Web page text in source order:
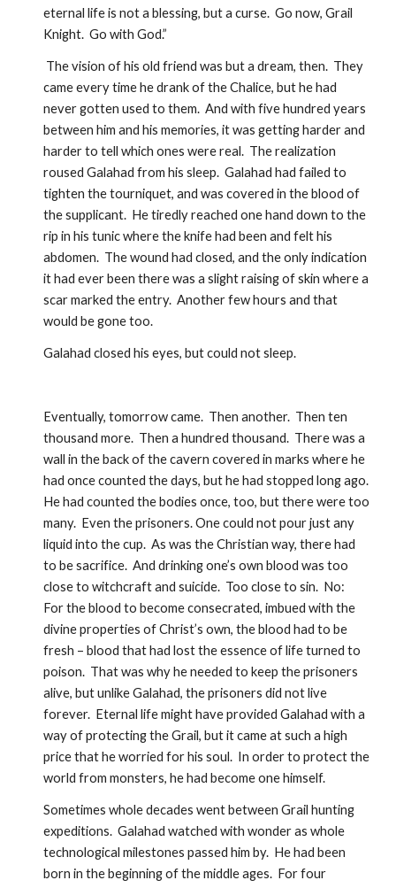
eternal life is not a blessing, but a curse.  Go now, Grail
Knight.  Go with God.”
came every time he drank of the Chalice, but he had
never gotten used to them.  And with five hundred years
between him and his memories, it was getting harder and
harder to tell which ones were real.  The realization
roused Galahad from his sleep.  Galahad had failed to
tighten the tourniquet, and was covered in the blood of
the supplicant.  He tiredly reached one hand down to the
rip in his tunic where the knife had been and felt his
abdomen.  The wound had closed, and the only indication
it had ever been there was a slight raising of skin where a
scar marked the entry.  Another few hours and that
would be gone too.
Galahad closed his eyes, but could not sleep.
Eventually, tomorrow came.  Then another.  Then ten
thousand more.  Then a hundred thousand.  There was a
wall in the back of the cavern covered in marks where he
had once counted the days, but he had stopped long ago.
He had counted the bodies once, too, but there were too
many.  Even the prisoners. One could not pour just any
liquid into the cup.  As was the Christian way, there had
to be sacrifice.  And drinking one’s own blood was too
close to witchcraft and suicide.  Too close to sin.  No:
For the blood to become consecrated, imbued with the
divine properties of Christ’s own, the blood had to be
fresh – blood that had lost the essence of life turned to
poison.  That was why he needed to keep the prisoners
alive, but unlike Galahad, the prisoners did not live
forever.  Eternal life might have provided Galahad with a
way of protecting the Grail, but it came at such a high
price that he worried for his soul.  In order to protect the
world from monsters, he had become one himself.
Sometimes whole decades went between Grail hunting
expeditions.  Galahad watched with wonder as whole
technological milestones passed him by.  He had been
born in the beginning of the middle ages.  For four